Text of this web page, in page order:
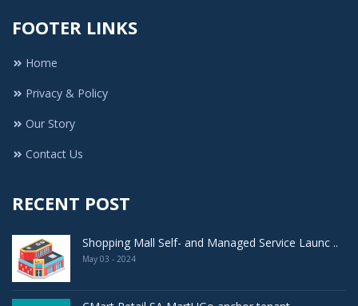
FOOTER LINKS
Home
Privacy & Policy
Our Story
Contact Us
RECENT POST
Shopping Mall Self- and Managed Service Launc ..
May 03 - 2024